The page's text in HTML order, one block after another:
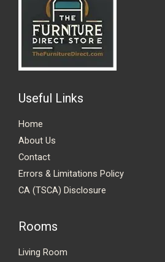
Useful Links
Home
About Us
Contact
Errors & Limitations Policy
CA (TSCA) Disclosure
Rooms
Living Room